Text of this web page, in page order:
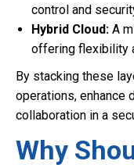
control and
Hybrid Cloud: A
offering flexibility
By stacking these
operations, enhance
collaboration in a
Why